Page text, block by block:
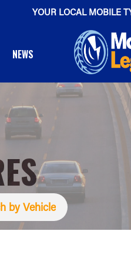
YOUR LOCAL MOBILE
NEWS
by Vehicle